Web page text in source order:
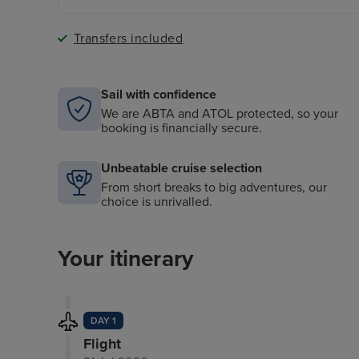
Transfers included
Sail with confidence
We are ABTA and ATOL protected, so your
booking is financially secure.
Unbeatable cruise selection
From short breaks to big adventures, our
choice is unrivalled.
Your itinerary
DAY 1
Flight